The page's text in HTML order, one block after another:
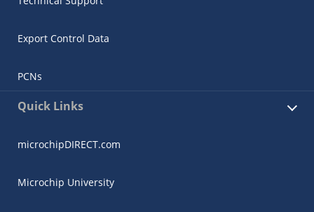
Export Control Data
PCNs
Quick Links
microchipDIRECT.com
Microchip University